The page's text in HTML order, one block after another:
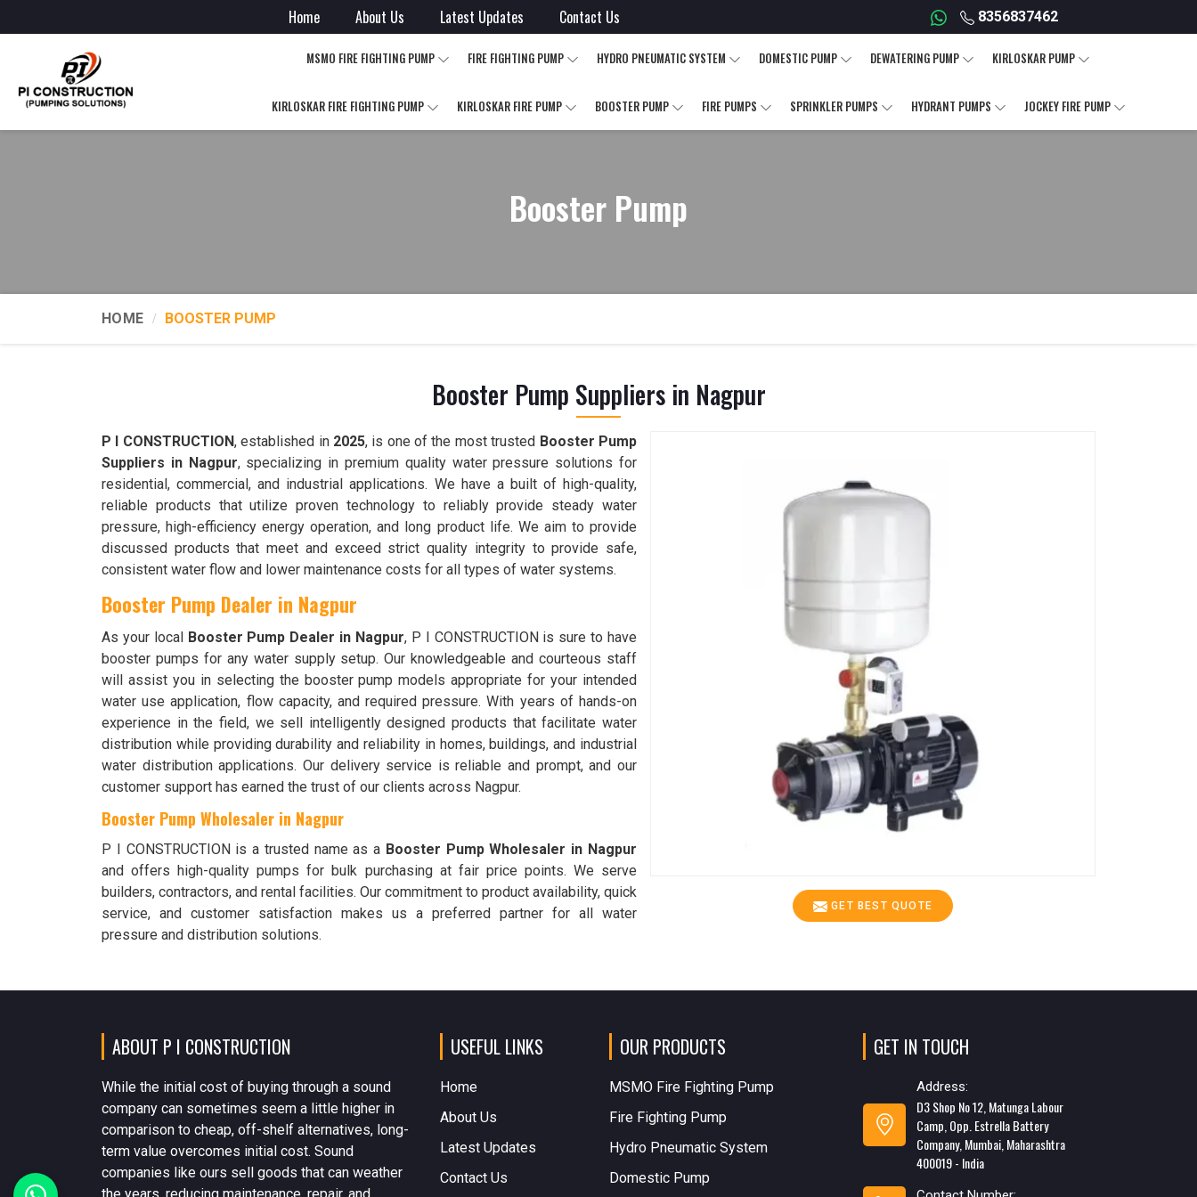
Home About Us Latest Updates Contact Us 8356837462
MSMO FIRE FIGHTING PUMP FIRE FIGHTING PUMP HYDRO PNEUMATIC SYSTEM DOMESTIC PUMP DEWATERING PUMP KIRLOSKAR PUMP
KIRLOSKAR FIRE FIGHTING PUMP KIRLOSKAR FIRE PUMP BOOSTER PUMP FIRE PUMPS SPRINKLER PUMPS HYDRANT PUMPS JOCKEY FIRE PUMP
Booster Pump
HOME BOOSTER PUMP
Booster Pump Suppliers in Nagpur
GET BEST QUOTE
P I CONSTRUCTION, established in 2025, is one of the most trusted Booster Pump
Suppliers in Nagpur, specializing in premium quality water pressure solutions for
residential, commercial, and industrial applications. We have a built of high-quality,
reliable products that utilize proven technology to reliably provide steady water
pressure, high-efficiency energy operation, and long product life. We aim to provide
discussed products that meet and exceed strict quality integrity to provide safe,
consistent water flow and lower maintenance costs for all types of water systems.
Booster Pump Dealer in Nagpur
As your local Booster Pump Dealer in Nagpur, P I CONSTRUCTION is sure to have
booster pumps for any water supply setup. Our knowledgeable and courteous staff
will assist you in selecting the booster pump models appropriate for your intended
water use application, flow capacity, and required pressure. With years of hands-on
experience in the field, we sell intelligently designed products that facilitate water
distribution while providing durability and reliability in homes, buildings, and industrial
water distribution applications. Our delivery service is reliable and prompt, and our
customer support has earned the trust of our clients across Nagpur.
Booster Pump Wholesaler in Nagpur
P I CONSTRUCTION is a trusted name as a Booster Pump Wholesaler in Nagpur
and offers high-quality pumps for bulk purchasing at fair price points. We serve
builders, contractors, and rental facilities. Our commitment to product availability, quick
service, and customer satisfaction makes us a preferred partner for all water
pressure and distribution solutions.
ABOUT P I CONSTRUCTION
While the initial cost of buying through a sound
company can sometimes seem a little higher in
comparison to cheap, off-shelf alternatives, long-
term value overcomes initial cost. Sound
companies like ours sell goods that can weather
USEFUL LINKS
Home
About Us
Latest Updates
Contact Us
OUR PRODUCTS
MSMO Fire Fighting Pump
Fire Fighting Pump
Hydro Pneumatic System
Domestic Pump
GET IN TOUCH
Address:
D3 Shop No 12, Matunga Labour
Camp, Opp. Estrella Battery
Company, Mumbai, Maharashtra
400019 - India